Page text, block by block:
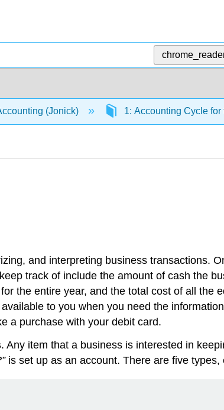
(Jonick) 1: Accounting Cycle
and interpreting business transactions.
track of include the amount of cash the
the entire year, and the total cost of all the
to you when you need the
a purchase with your debit card.
. Any item that a business is interested in
is set up as an account. There are five